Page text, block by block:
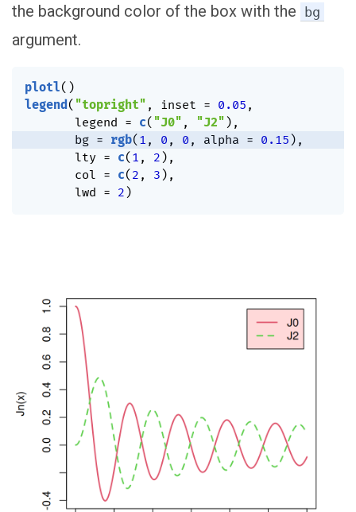
the background color of the box with the bg
argument.
plotl( )
legend ( "topright" , inset = 0.05 ,
       legend
= c( "J0" , "J2" ) ,
       bg
= rgb( 1 , 0 , 0 , alpha = 0.15 ) ,
       lty
= c( 1 , 2 ) ,
       col
= c( 2 , 3 ) ,
       lwd
= 2 )